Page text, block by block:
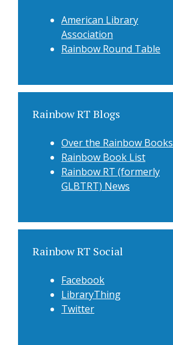
American Library
Association
Rainbow Round Table
Rainbow RT Blogs
Over the Rainbow Books
Rainbow Book List
Rainbow RT (formerly
GLBTRT) News
Rainbow RT Social
Facebook
LibraryThing
Twitter